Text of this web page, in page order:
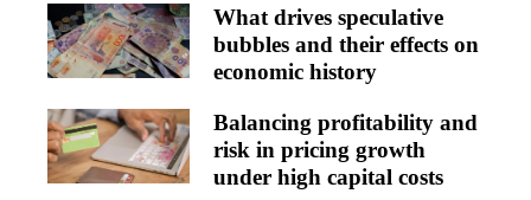
What drives speculative
bubbles and their effects on
economic history
Balancing profitability and
risk in pricing growth
under high capital costs